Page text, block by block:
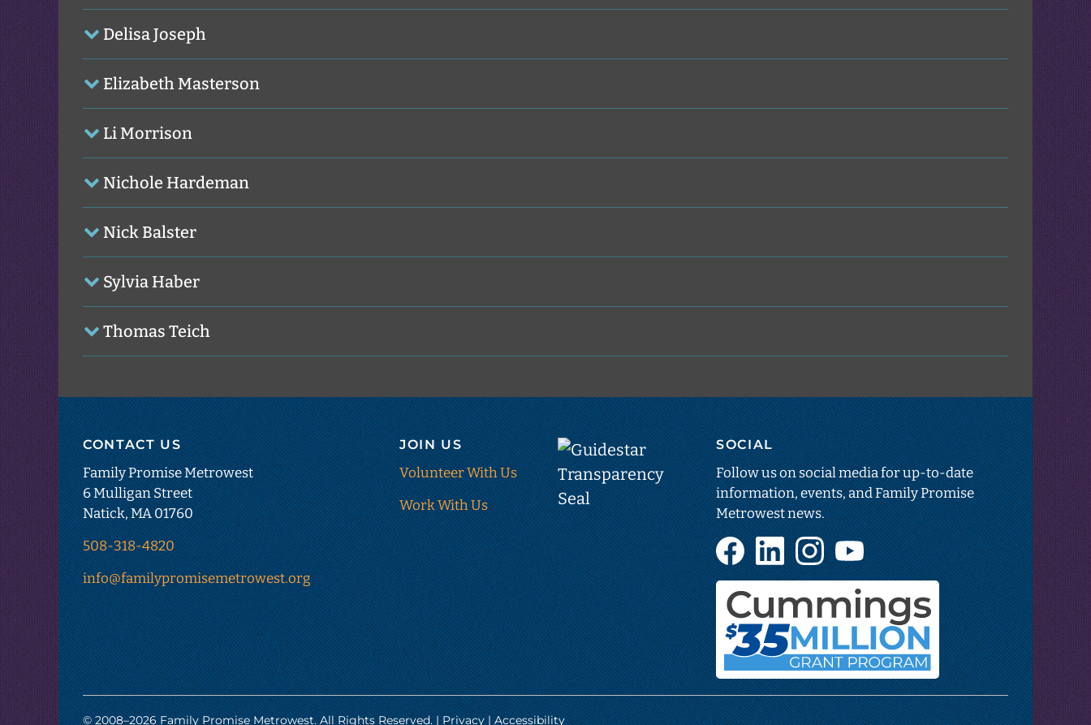
Delisa Joseph
Elizabeth Masterson
Li Morrison
Nichole Hardeman
Nick Balster
Sylvia Haber
Thomas Teich
CONTACT US
Family Promise Metrowest
6 Mulligan Street
Natick, MA 01760
508-318-4820
info@familypromisemetrowest.org
JOIN US
Volunteer With Us
Work With Us
Guidestar
Transparency
Seal
(opens
in
new
tab)
SOCIAL
Follow us on social media for up-to-date
information, events, and Family Promise
Metrowest news.
Facebook
(opens
in
new
tab)
LinkedIn
(opens
in
new
tab)
Instagram
(opens
in
new
tab)
YouTube
(opens
in
new
tab)
Cummings
Foundation
© 2008–2026Family Promise Metrowest. All Rights Reserved. |Privacy|Accessibility